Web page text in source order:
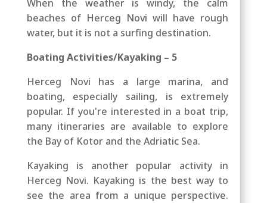
When the weather is windy, the calm
beaches of Herceg Novi will have rough
water, but it is not a surfing destination.
Boating Activities/Kayaking – 5
Herceg Novi has a large marina, and
boating, especially sailing, is extremely
popular. If you're interested in a boat trip,
many itineraries are available to explore
the Bay of Kotor and the Adriatic Sea.
Kayaking is another popular activity in
Herceg Novi. Kayaking is the best way to
see the area from a unique perspective.